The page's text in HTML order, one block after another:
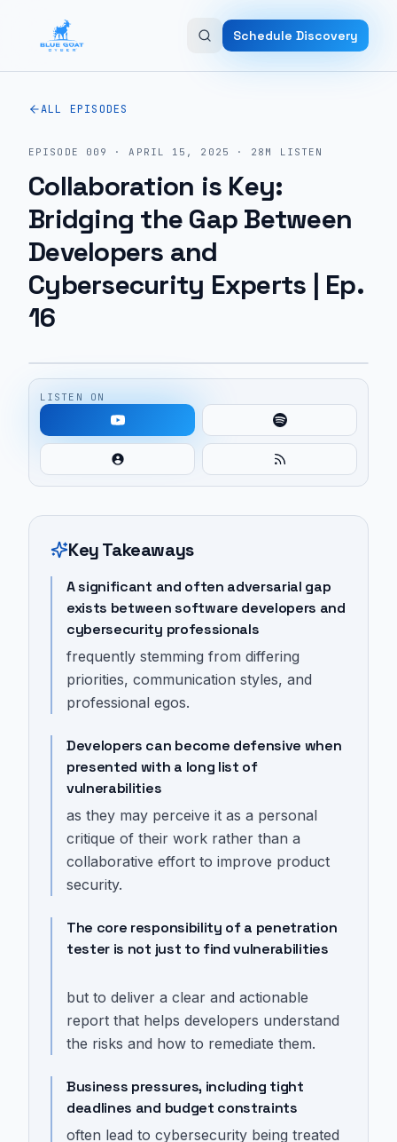
Schedule Discovery
ALL EPISODES
EPISODE 009 ·APRIL 15, 2025 · 28M LISTEN
Collaboration is Key:
Bridging the Gap Between
Developers and
Cybersecurity Experts | Ep.
16
LISTEN ON
Key Takeaways
A significant and often adversarial gap
exists between software developers and
cybersecurity professionals
frequently stemming from differing
priorities, communication styles, and
professional egos.
Developers can become defensive when
presented with a long list of
vulnerabilities
as they may perceive it as a personal
critique of their work rather than a
collaborative effort to improve product
security.
The core responsibility of a penetration
tester is not just to find vulnerabilities
but to deliver a clear and actionable
report that helps developers understand
the risks and how to remediate them.
Business pressures, including tight
deadlines and budget constraints
often lead to cybersecurity being treated